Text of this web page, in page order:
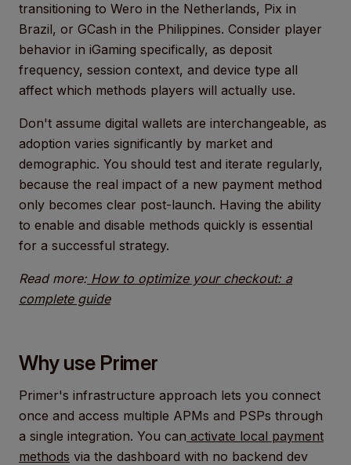
transitioning to Wero in the Netherlands, Pix in
Brazil, or GCash in the Philippines. Consider player
behavior in iGaming specifically, as deposit
frequency, session context, and device type all
affect which methods players will actually use.
Don't assume digital wallets are interchangeable, as
adoption varies significantly by market and
demographic. You should test and iterate regularly,
because the real impact of a new payment method
only becomes clear post-launch. Having the ability
to enable and disable methods quickly is essential
for a successful strategy.
Read more: How to optimize your checkout: a
complete guide
Why use Primer
Primer's infrastructure approach lets you connect
once and access multiple APMs and PSPs through
a single integration. You can activate local payment
methods via the dashboard with no backend dev